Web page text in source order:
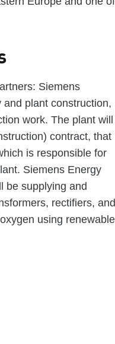
Siemens
plant construction,
work. The plant will
contract, that
is responsible for
Siemens Energy
be supplying and
rectifiers, and
using renewable